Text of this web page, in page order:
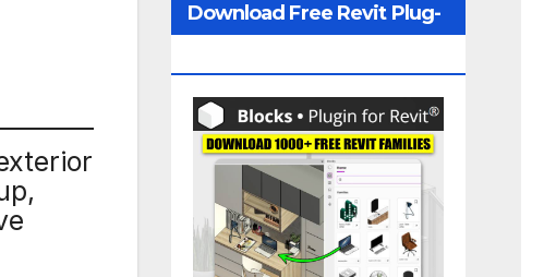
Download Free Revit Plug-